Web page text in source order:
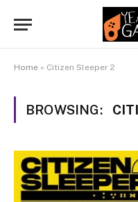
Home » Citizen Sleeper 2
BROWSING: